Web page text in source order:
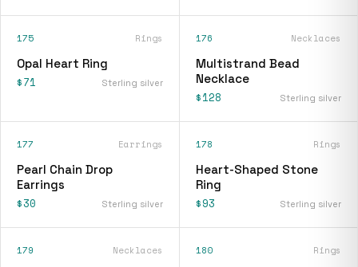
175 Rings
Opal Heart Ring
$71 Sterling silver
176 Necklaces
Multistrand Bead
Necklace
$128 Sterling silver
177 Earrings
Pearl Chain Drop
Earrings
$30 Sterling silver
178 Rings
Heart-Shaped Stone
Ring
$93 Sterling silver
179 Necklaces 180 Rings